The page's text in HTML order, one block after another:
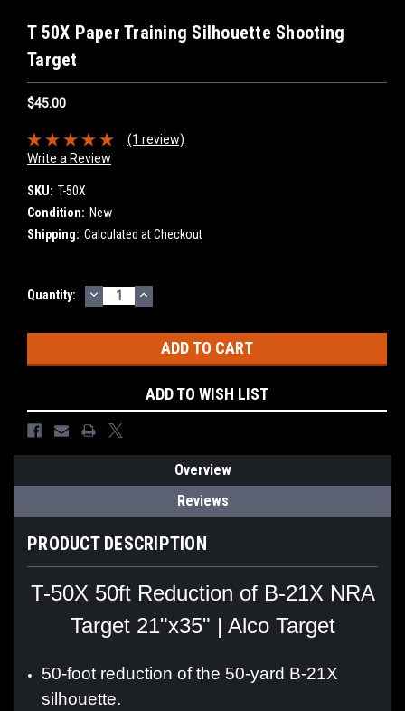
T 50X Paper Training Silhouette Shooting
Target
$45.00
(1 review)
Write a Review
SKU: T-50X
Condition: New
Shipping: Calculated at Checkout
Current
Quantity: DECREASE
QUANTITY:
INCREASE
QUANTITY:
ADD TO WISH LIST
Overview
Reviews
PRODUCT DESCRIPTION
T-50X 50ft Reduction of B-21X NRA
Target 21"x35" | Alco Target
50-foot reduction of the 50-yard B-21X
silhouette.